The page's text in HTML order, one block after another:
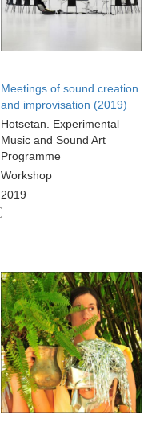
Meetings of sound creation
and improvisation (2019)
Hotsetan. Experimental
Music and Sound Art
Programme
Workshop
2019